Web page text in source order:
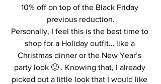
10% off on top of the Black Friday
previous reduction.
Personally, I feel this is the best time to
shop for a Holiday outfit… like a
Christmas dinner or the New Year’s
party look 🙂 . Knowing that, I already
picked out a little look that I would like